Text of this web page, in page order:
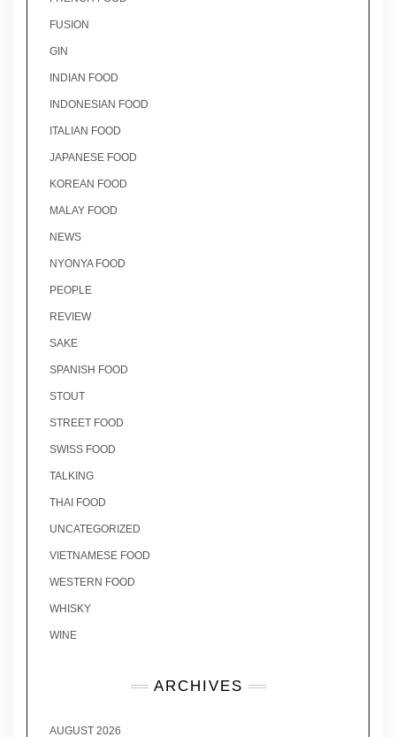
FUSION
GIN
INDIAN FOOD
INDONESIAN FOOD
ITALIAN FOOD
JAPANESE FOOD
KOREAN FOOD
MALAY FOOD
NEWS
NYONYA FOOD
PEOPLE
REVIEW
SAKE
SPANISH FOOD
STOUT
STREET FOOD
SWISS FOOD
TALKING
THAI FOOD
UNCATEGORIZED
VIETNAMESE FOOD
WESTERN FOOD
WHISKY
WINE
ARCHIVES
AUGUST 2026